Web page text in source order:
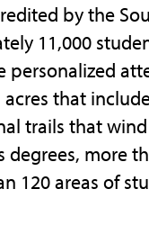
by the
11,000
personalized
that
trails that
degrees, more
120 areas of